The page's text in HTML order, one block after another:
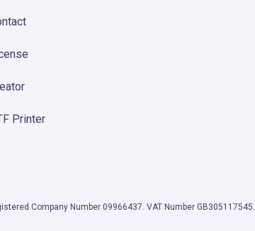
Printer
Company Number 09966437. VAT Number GB305117545.